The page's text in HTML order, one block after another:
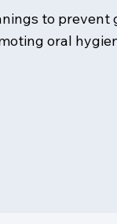
to prevent
oral